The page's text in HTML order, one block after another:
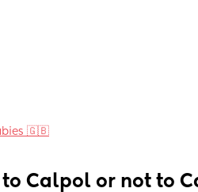
🇬🇧
to Calpol or not to